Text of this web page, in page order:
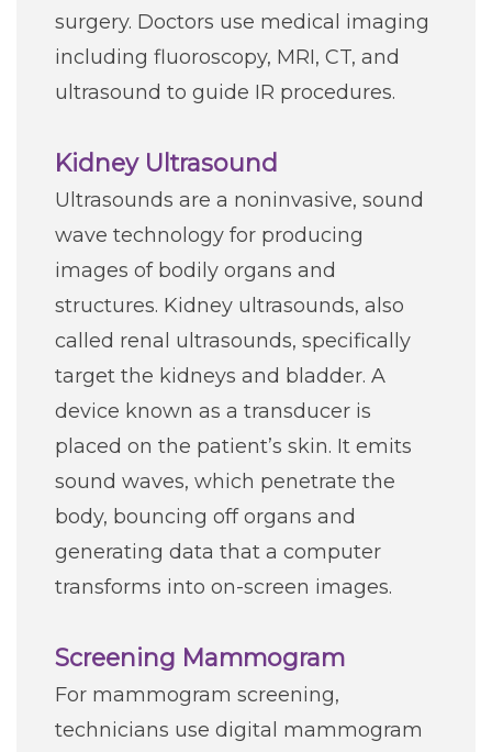
surgery. Doctors use medical imaging
including fluoroscopy, MRI, CT, and
ultrasound to guide IR procedures.
Kidney Ultrasound
Ultrasounds are a noninvasive, sound
wave technology for producing
images of bodily organs and
structures. Kidney ultrasounds, also
called renal ultrasounds, specifically
target the kidneys and bladder. A
device known as a transducer is
placed on the patient’s skin. It emits
sound waves, which penetrate the
body, bouncing off organs and
generating data that a computer
transforms into on-screen images.
Screening Mammogram
For mammogram screening,
technicians use digital mammogram